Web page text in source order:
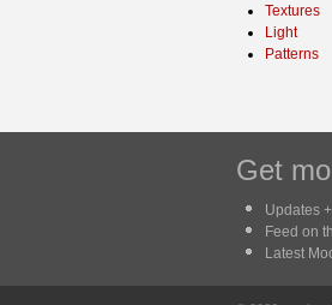
Textures
Light
Patterns
Get
Updates
Feed on
Latest